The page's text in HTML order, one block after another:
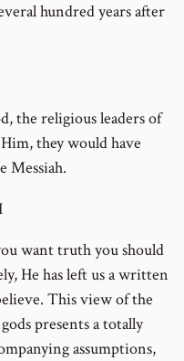
hundred years after
the religious leaders of
they would have
Messiah.
want truth you should
He has left us a written
This view of the
presents a totally
assumptions,